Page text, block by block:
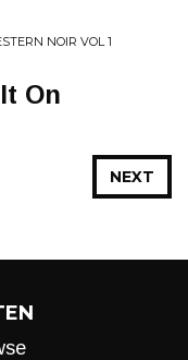
NOIR VOL 1
On
NEXT